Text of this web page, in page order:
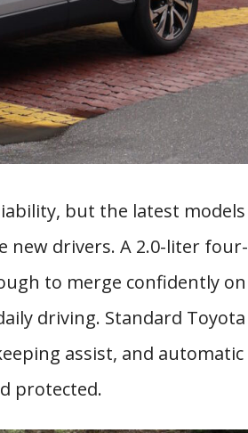
but the latest models
new drivers. A 2.0-liter four-
to merge confidently on
driving. Standard Toyota
assist, and automatic
protected.